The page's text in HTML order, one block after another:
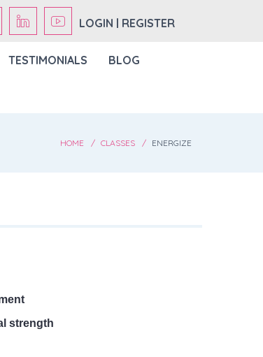
LOGIN | REGISTER
TESTIMONIALS BLOG
HOME CLASSES ENERGIZE
strength